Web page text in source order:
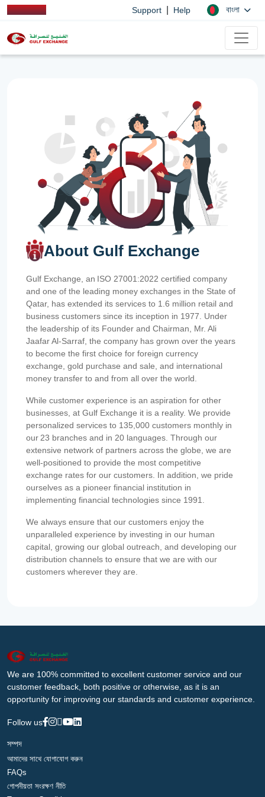
Support Help বাংলা
About Gulf Exchange
Gulf Exchange, an ISO 27001:2022 certified company
and one of the leading money exchanges in the State of
Qatar, has extended its services to 1.6 million retail and
business customers since its inception in 1977. Under
the leadership of its Founder and Chairman, Mr. Ali
Jaafar Al-Sarraf, the company has grown over the years
to become the first choice for foreign currency
exchange, gold purchase and sale, and international
money transfer to and from all over the world.
While customer experience is an aspiration for other
businesses, at Gulf Exchange it is a reality. We provide
personalized services to 135,000 customers monthly in
our 23 branches and in 20 languages. Through our
extensive network of partners across the globe, we are
well-positioned to provide the most competitive
exchange rates for our customers. In addition, we pride
ourselves as a pioneer financial institution in
implementing financial technologies since 1991.
We always ensure that our customers enjoy the
unparalleled experience by investing in our human
capital, growing our global outreach, and developing our
distribution channels to ensure that we are with our
customers wherever they are.
We are 100% committed to excellent customer service and our
customer feedback, both positive or otherwise, as it is an
opportunity for improving our standards and customer experience.
Follow us
সম্পদ
আমাদের সাথে যোগাযোগ করুন
FAQs
গোপনীয়তা সংরক্ষণ নীতি